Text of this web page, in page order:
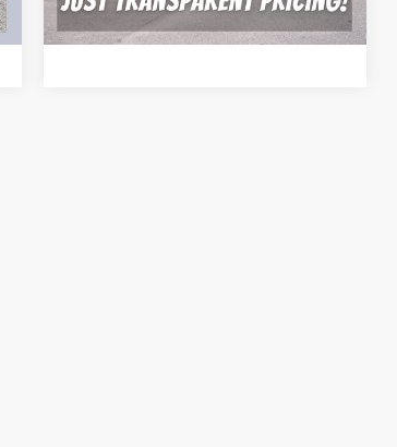
CALCULATE MY PAYMENT